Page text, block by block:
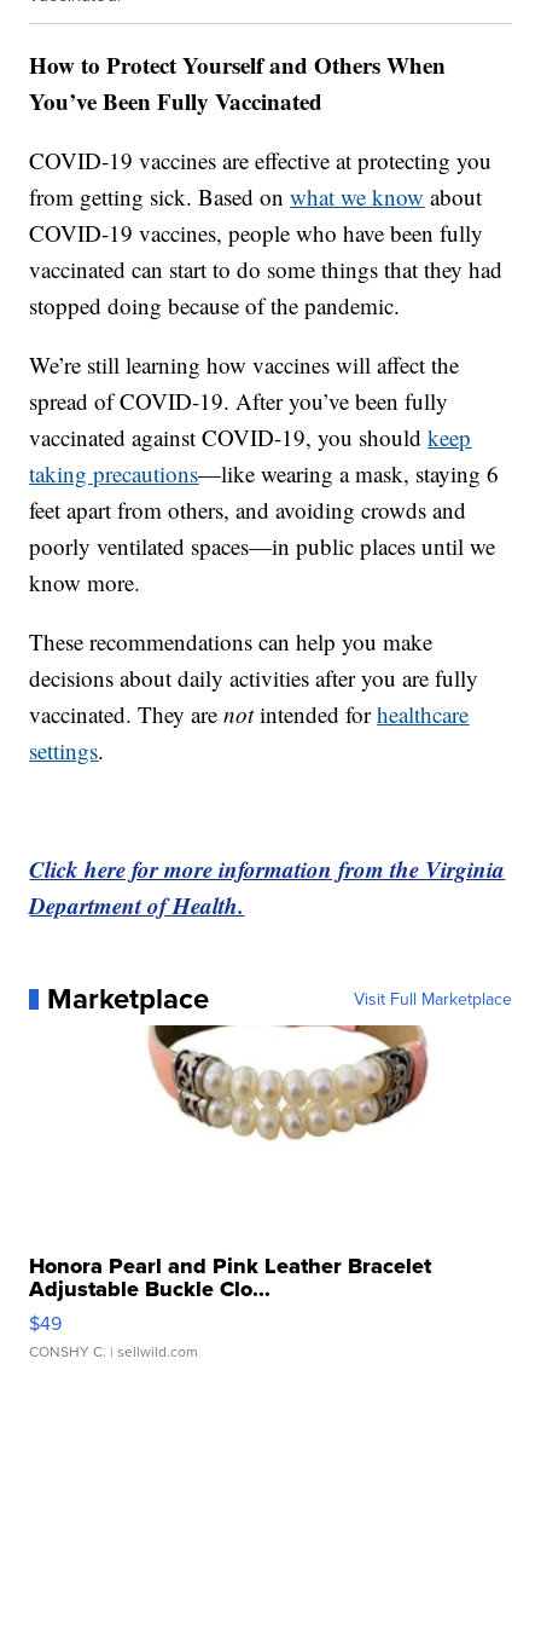
How to Protect Yourself and Others When
You’ve Been Fully Vaccinated
COVID-19 vaccines are effective at protecting you
from getting sick. Based onwhat we know about
COVID-19 vaccines, people who have been fully
vaccinated can start to do some things that they had
stopped doing because of the pandemic.
We’re still learning how vaccines will affect the
spread of COVID-19. After you’ve been fully
vaccinated against COVID-19, you shouldkeep
taking precautions—like wearing a mask, staying 6
feet apart from others, and avoiding crowds and
poorly ventilated spaces—in public places until we
know more.
These recommendations can help you make
decisions about daily activities after you are fully
vaccinated. They arenotintended forhealthcare
settings.
Click here for more information from the Virginia
Department of Health.
Marketplace Visit Full Marketplace
Honora Pearl and Pink Leather Bracelet
Adjustable Buckle Clo...
$49
CONSHY C. | sellwild.com